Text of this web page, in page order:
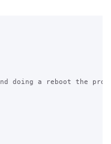
doing a reboot the